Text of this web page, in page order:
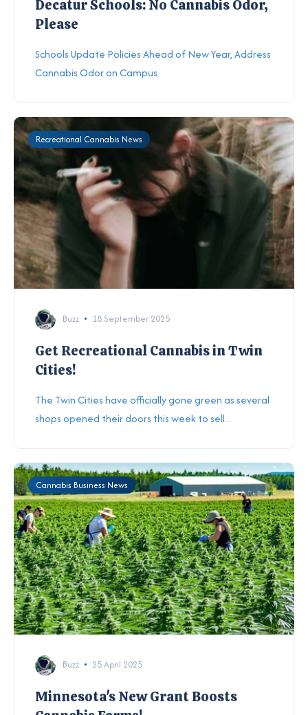
Decatur Schools: No Cannabis Odor,
Please
Schools Update Policies Ahead of New Year, Address
Cannabis Odor on Campus
Recreational Cannabis News
Buzz 18 September 2025
Get Recreational Cannabis in Twin
Cities!
The Twin Cities have officially gone green as several
shops opened their doors this week to sell...
Cannabis Business News
Buzz 25 April 2025
Minnesota's New Grant Boosts